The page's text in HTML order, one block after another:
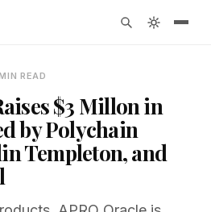
READ
$3 Millon in
by Polychain
Templeton, and